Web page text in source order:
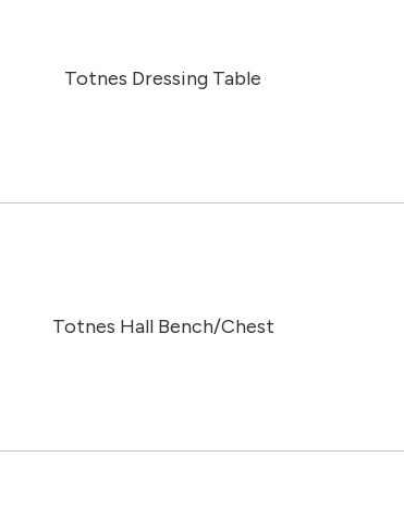
Totnes Dressing Table
Totnes Hall Bench/Chest